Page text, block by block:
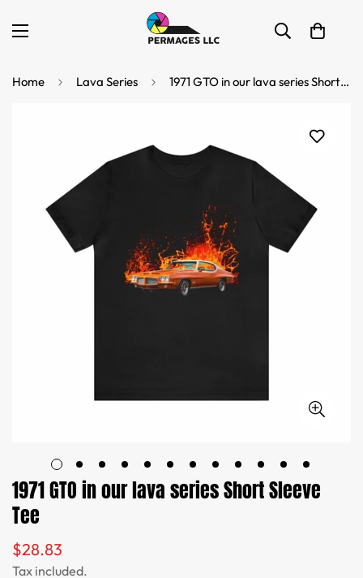
Home Lava Series 1971 GTO in our lava series Short Sleeve Tee
1971 GTO in our lava series Short Sleeve
Tee
Regular
price
$28.83
Tax included.